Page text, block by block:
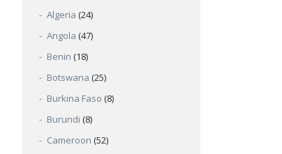
Algeria (24)
Angola (47)
Benin (18)
Botswana (25)
Burkina Faso (8)
Burundi (8)
Cameroon (52)